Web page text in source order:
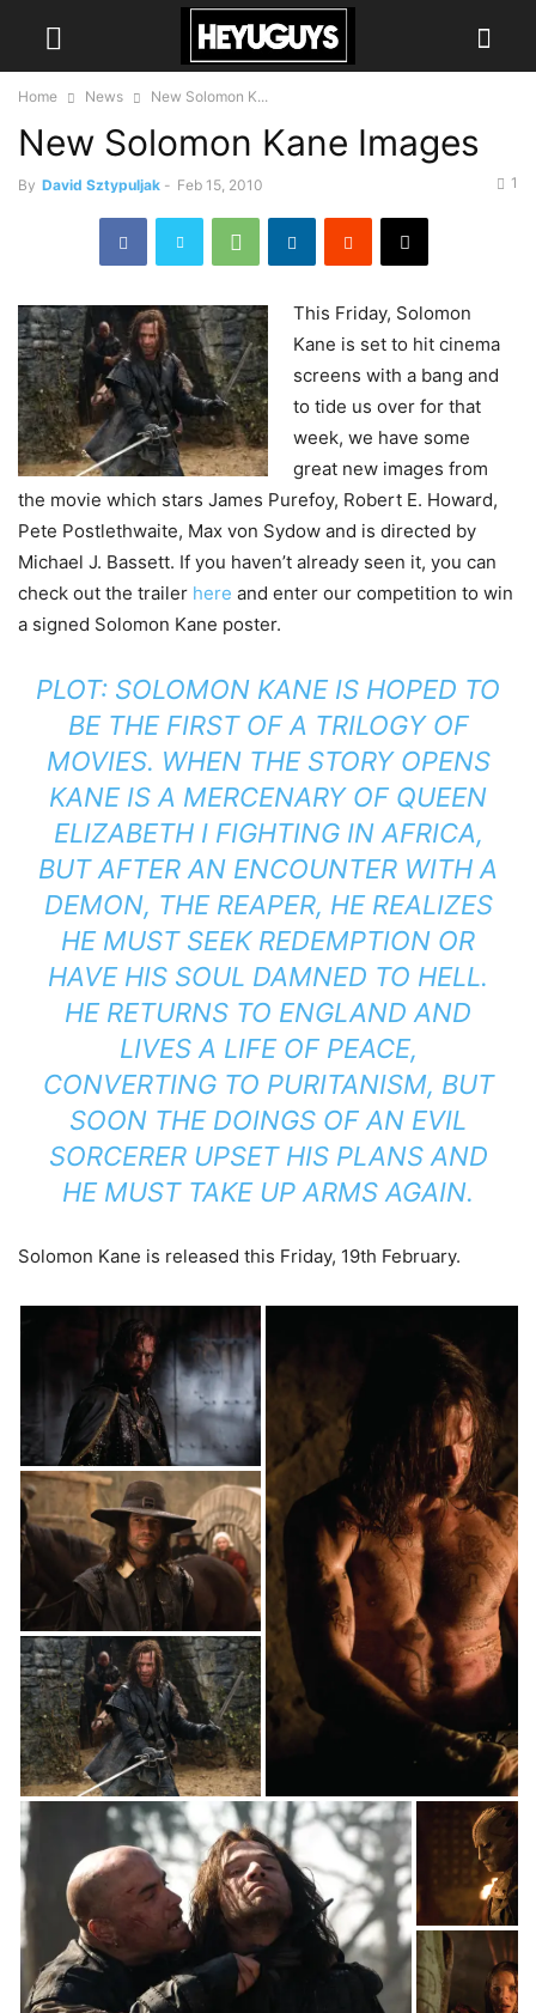
Home News New Solomon K...
New Solomon Kane Images
By David Sztypuljak - Feb 15, 2010 1
This Friday, Solomon
Kane is set to hit cinema
screens with a bang and
to tide us over for that
week, we have some
great new images from
the movie which stars James Purefoy, Robert E. Howard,
Pete Postlethwaite, Max von Sydow and is directed by
Michael J. Bassett. If you haven’t already seen it, you can
check out the trailer here and enter our competition to win
a signed Solomon Kane poster.
PLOT: SOLOMON KANE IS HOPED TO
BE THE FIRST OF A TRILOGY OF
MOVIES. WHEN THE STORY OPENS
KANE IS A MERCENARY OF QUEEN
ELIZABETH I FIGHTING IN AFRICA,
BUT AFTER AN ENCOUNTER WITH A
DEMON, THE REAPER, HE REALIZES
HE MUST SEEK REDEMPTION OR
HAVE HIS SOUL DAMNED TO HELL.
HE RETURNS TO ENGLAND AND
LIVES A LIFE OF PEACE,
CONVERTING TO PURITANISM, BUT
SOON THE DOINGS OF AN EVIL
SORCERER UPSET HIS PLANS AND
HE MUST TAKE UP ARMS AGAIN.
Solomon Kane is released this Friday, 19th February.